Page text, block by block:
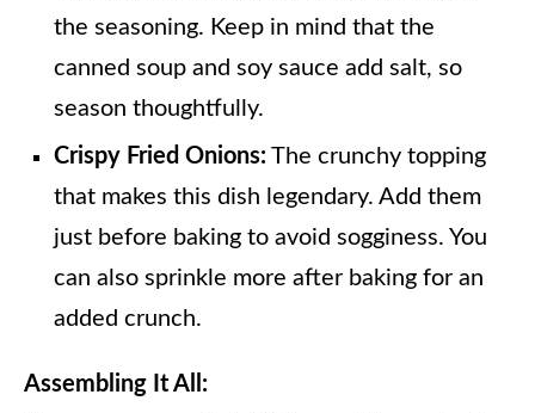
the seasoning. Keep in mind that the
canned soup and soy sauce add salt, so
season thoughtfully.
Crispy Fried Onions: The crunchy topping
that makes this dish legendary. Add them
just before baking to avoid sogginess. You
can also sprinkle more after baking for an
added crunch.
Assembling It All: